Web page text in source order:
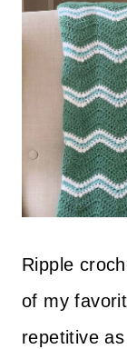
Ripple
of my
repetitive